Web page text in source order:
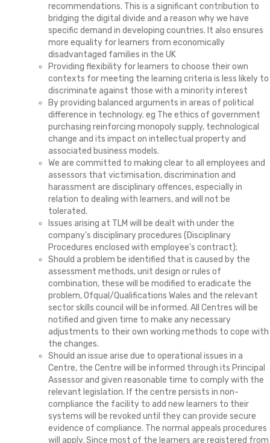
recommendations. This is a significant contribution to
bridging the digital divide and a reason why we have
specific demand in developing countries. It also ensures
more equality for learners from economically
disadvantaged families in the UK
Providing flexibility for learners to choose their own
contexts for meeting the learning criteria is less likely to
discriminate against those with a minority interest
By providing balanced arguments in areas of political
difference in technology. eg The ethics of government
purchasing reinforcing monopoly supply, technological
change and its impact on intellectual property and
associated business models.
We are committed to making clear to all employees and
assessors that victimisation, discrimination and
harassment are disciplinary offences, especially in
relation to dealing with learners, and will not be
tolerated.
Issues arising at TLM will be dealt with under the
company's disciplinary procedures (Disciplinary
Procedures enclosed with employee's contract);
Should a problem be identified that is caused by the
assessment methods, unit design or rules of
combination, these will be modified to eradicate the
problem, Ofqual/Qualifications Wales and the relevant
sector skills council will be informed. All Centres will be
notified and given time to make any necessary
adjustments to their own working methods to cope with
the changes.
Should an issue arise due to operational issues in a
Centre, the Centre will be informed through its Principal
Assessor and given reasonable time to comply with the
relevant legislation. If the centre persists in non-
compliance the facility to add new learners to their
systems will be revoked until they can provide secure
evidence of compliance. The normal appeals procedures
will apply. Since most of the learners are registered from